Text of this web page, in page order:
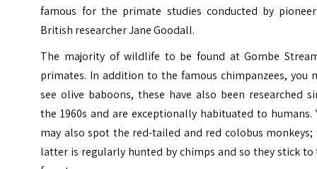
famous for the primate studies conducted by
British researcher Jane Goodall.
The majority of wildlife to be found at Gombe
primates. In addition to the famous chimpanzees, you
see olive baboons, these have also been researched
the 1960s and are exceptionally habituated to humans.
may also spot the red-tailed and red colobus monkeys;
latter is regularly hunted by chimps and so they stick to